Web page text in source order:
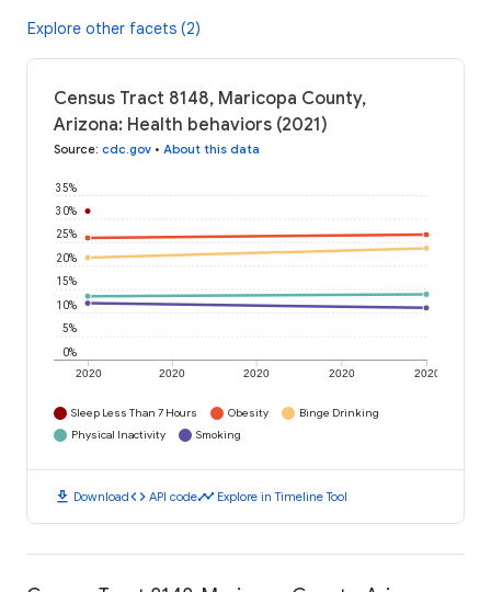
Explore other facets (2)
Census Tract 8148, Maricopa County,
Arizona: Health behaviors (2021)
Source: cdc.gov • About this data
2020 2020 2020 2020 2020
0%
5%
10%
15%
20%
25%
30%
35%
Sleep Less Than 7 Hours Obesity
Binge Drinking
Physical Inactivity
Smoking
download Downloadcode API codetimeline Explore in Timeline Tool